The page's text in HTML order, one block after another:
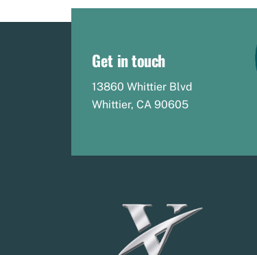
Get in touch
13860 Whittier Blvd
Whittier, CA 90605